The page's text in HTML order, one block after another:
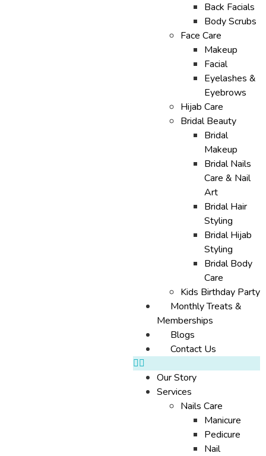
Back Facials
Body Scrubs
Face Care
Makeup
Facial
Eyelashes &
Eyebrows
Hijab Care
Bridal Beauty
Bridal
Makeup
Bridal Nails
Care & Nail
Art
Bridal Hair
Styling
Bridal Hijab
Styling
Bridal Body
Care
Kids Birthday Party
Monthly Treats &
Memberships
Blogs
Contact Us
Our Story
Services
Nails Care
Manicure
Pedicure
Nail